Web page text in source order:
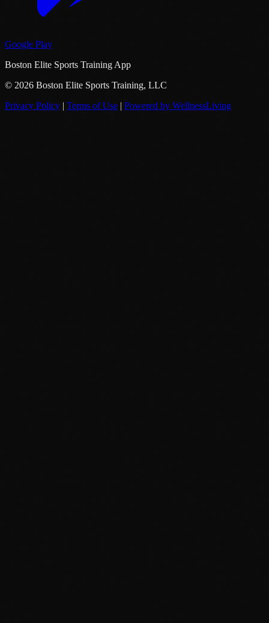
Google Play
Boston Elite Sports Training App
© 2026 Boston Elite Sports Training, LLC
Privacy Policy | Terms of Use | Powered by WellnessLiving